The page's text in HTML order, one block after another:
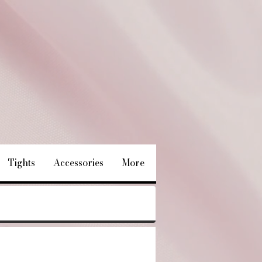
Tights Accessories More